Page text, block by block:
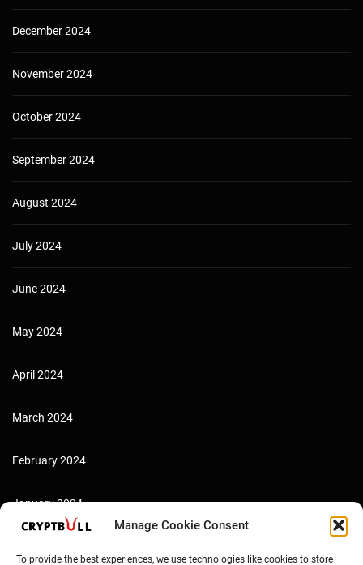
Manage Cookie Consent
To provide the best experiences, we use technologies like cookies to store
December 2024
November 2024
October 2024
September 2024
August 2024
July 2024
June 2024
May 2024
April 2024
March 2024
February 2024
January 2024